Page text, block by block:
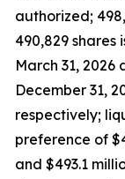
authorized;
490,829 shares
March 31, 2026
December 31,
respectively;
preference of
and $493.1